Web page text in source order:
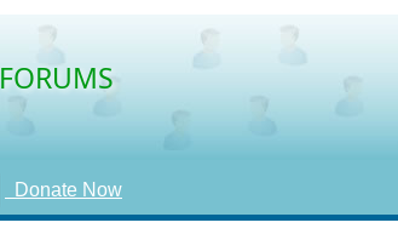
FORUMS
Donate Now